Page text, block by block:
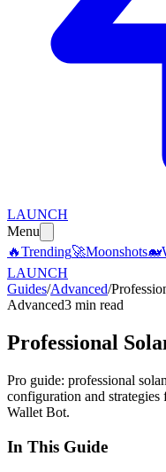
LAUNCH
Menu
🔥Trending🚀Moonshots🐋
LAUNCH
Guides/Advanced/
Advanced3 min read
Professional
Pro guide: professional
configuration and
Wallet Bot.
In This Guide